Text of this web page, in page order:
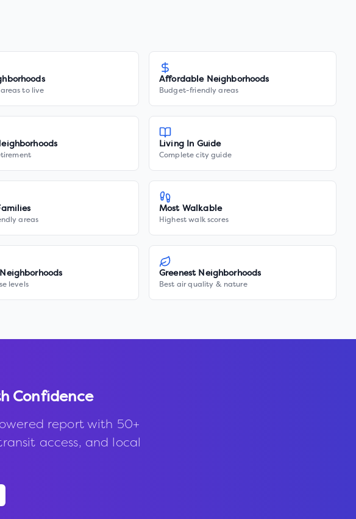
to live
Affordable Neighborhoods
Budget-friendly areas
Living In Guide
Complete city guide
areas
Most Walkable
Highest walk scores
levels
Greenest Neighborhoods
Best air quality & nature
Confidence
report with 50+
access, and local